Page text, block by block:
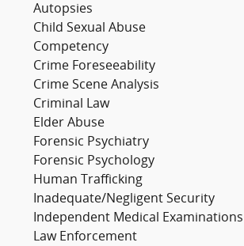
Autopsies
Child Sexual Abuse
Competency
Crime Foreseeability
Crime Scene Analysis
Criminal Law
Elder Abuse
Forensic Psychiatry
Forensic Psychology
Human Trafficking
Inadequate/Negligent Security
Independent Medical Examinations
Law Enforcement